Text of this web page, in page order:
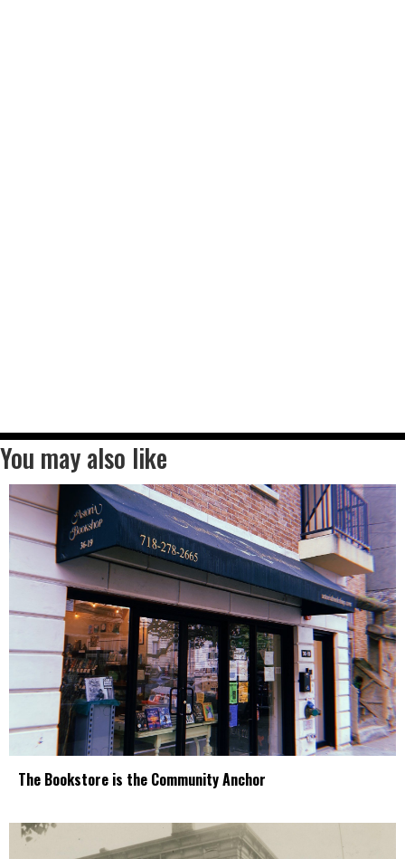
You may also like
The Bookstore is the Community Anchor